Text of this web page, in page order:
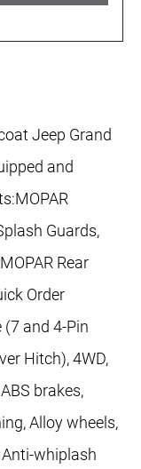
Jeep Grand
and
Guards,
Rear
Order
(7 and 4-Pin
Hitch), 4WD,
brakes,
Alloy wheels,
whiplash